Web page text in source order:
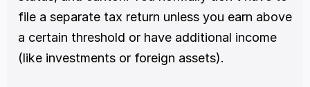
file a separate tax return unless you earn above
a certain threshold or have additional income
(like investments or foreign assets).